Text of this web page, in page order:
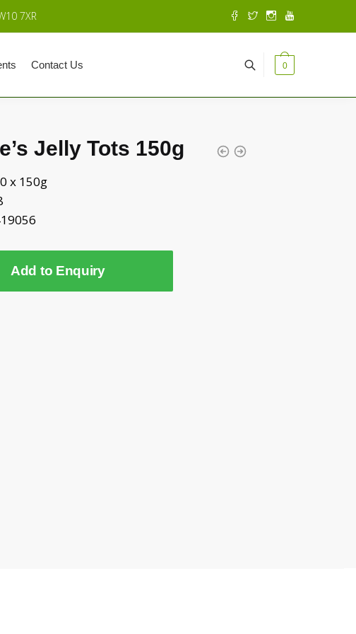
7XR
Contact Us 0
Jelly Tots 150g
x 150g
Add to Enquiry